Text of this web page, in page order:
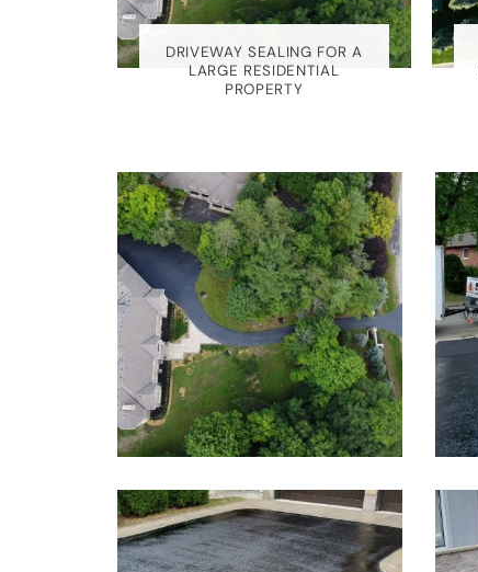
DRIVEWAY SEALING FOR A
LARGE RESIDENTIAL
PROPERTY